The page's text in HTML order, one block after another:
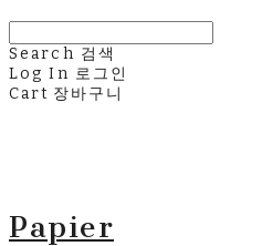
Search 검색
Log In 로그인
Cart 장바구니
Papier